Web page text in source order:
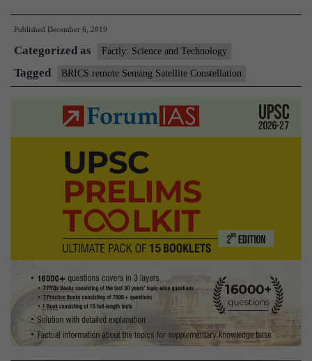
remote
Satellite
Constellation
Published December 6, 2019
Categorized as Factly: Science and Technology
Tagged BRICS remote Sensing Satellite Constellation